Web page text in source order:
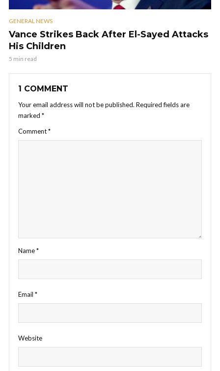
GENERAL NEWS
Vance Strikes Back After El-Sayed Attacks
His Children
5 min read
1 COMMENT
Your email address will not be published. Required fields are
marked *
Comment*
Name*
Email *
Website